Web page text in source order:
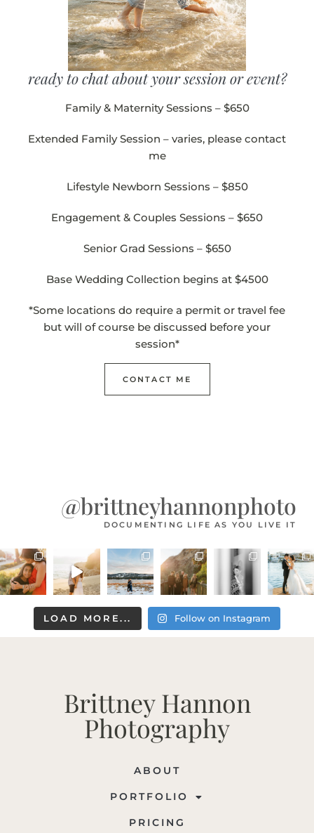
ready to chat about your session or event?
Family & Maternity Sessions – $650
Extended Family Session – varies, please contact
me
Lifestyle Newborn Sessions – $850
Engagement & Couples Sessions – $650
Senior Grad Sessions – $650
Base Wedding Collection begins at $4500
*Some locations do require a permit or travel fee
but will of course be discussed before your
session*
CONTACT ME
@brittneyhannonphoto
DOCUMENTING LIFE AS YOU LIVE IT
LOAD MORE... Follow on Instagram
Brittney Hannon
Photography
ABOUT
PORTFOLIO
PRICING